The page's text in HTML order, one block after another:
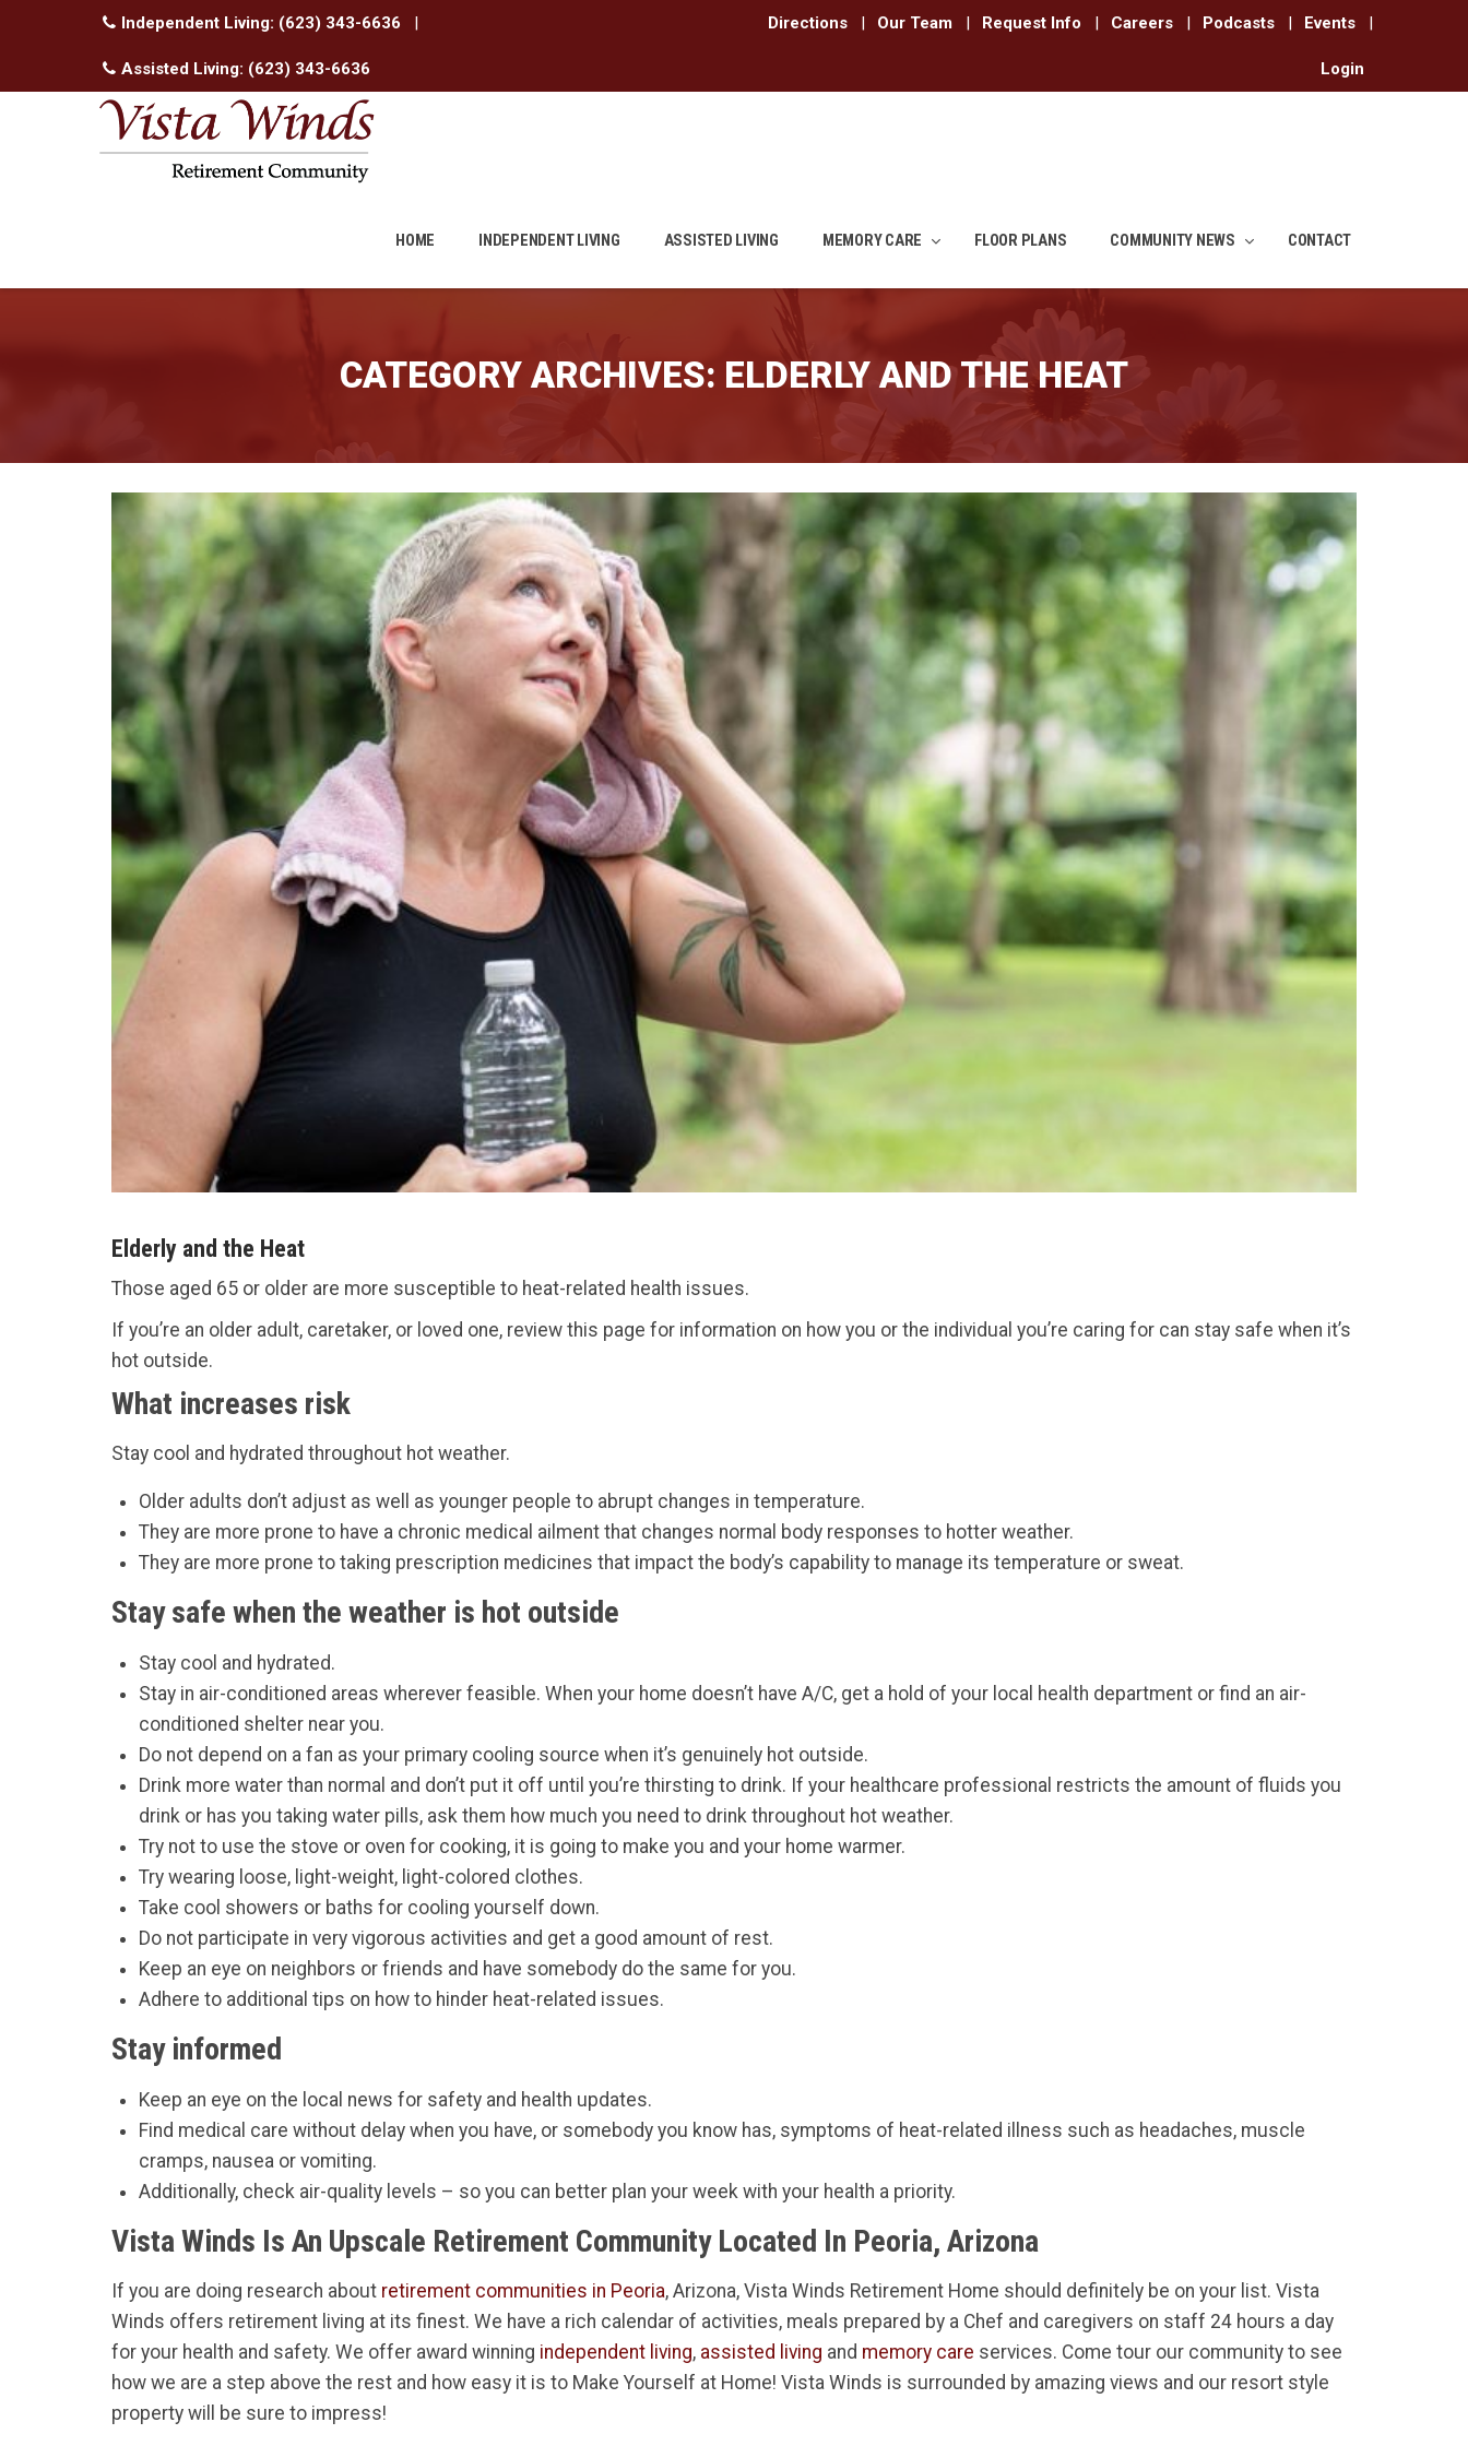
Independent Living: (623) 343-6636 |
Assisted Living: (623) 343-6636
Directions | Our Team | Request Info | Careers | Podcasts | Events |
Login
HOME INDEPENDENT LIVING ASSISTED LIVING MEMORY CARE FLOOR PLANS COMMUNITY NEWS CONTACT
CATEGORY ARCHIVES: ELDERLY AND THE HEAT
Elderly and the Heat
Those aged 65 or older are more susceptible to heat-related health issues.
If you’re an older adult, caretaker, or loved one, review this page for information on how you or the individual you’re caring for can stay safe when it’s
hot outside.
What increases risk
Stay cool and hydrated throughout hot weather.
Older adults don’t adjust as well as younger people to abrupt changes in temperature.
They are more prone to have a chronic medical ailment that changes normal body responses to hotter weather.
They are more prone to taking prescription medicines that impact the body’s capability to manage its temperature or sweat.
Stay safe when the weather is hot outside
Stay cool and hydrated.
Stay in air-conditioned areas wherever feasible. When your home doesn’t have A/C, get a hold of your local health department or find an air-
conditioned shelter near you.
Do not depend on a fan as your primary cooling source when it’s genuinely hot outside.
Drink more water than normal and don’t put it off until you’re thirsting to drink. If your healthcare professional restricts the amount of fluids you
drink or has you taking water pills, ask them how much you need to drink throughout hot weather.
Try not to use the stove or oven for cooking, it is going to make you and your home warmer.
Try wearing loose, light-weight, light-colored clothes.
Take cool showers or baths for cooling yourself down.
Do not participate in very vigorous activities and get a good amount of rest.
Keep an eye on neighbors or friends and have somebody do the same for you.
Adhere to additional tips on how to hinder heat-related issues.
Stay informed
Keep an eye on the local news for safety and health updates.
Find medical care without delay when you have, or somebody you know has, symptoms of heat-related illness such as headaches, muscle
cramps, nausea or vomiting.
Additionally, check air-quality levels – so you can better plan your week with your health a priority.
Vista Winds Is An Upscale Retirement Community Located In Peoria, Arizona
If you are doing research about retirement communities in Peoria, Arizona, Vista Winds Retirement Home should definitely be on your list. Vista
Winds offers retirement living at its finest. We have a rich calendar of activities, meals prepared by a Chef and caregivers on staff 24 hours a day
for your health and safety. We offer award winning independent living, assisted living and memory care services. Come tour our community to see
how we are a step above the rest and how easy it is to Make Yourself at Home! Vista Winds is surrounded by amazing views and our resort style
property will be sure to impress!